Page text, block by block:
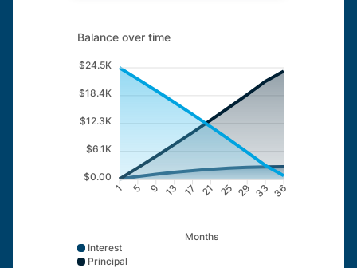
Balance over time updated. Area chart showing
Balance over time
$24.5K
$18.4K
$12.3K
$6.1K
$0.00
1 5 9 13 17 21 25 29 33 36
Months
Interest
Principal